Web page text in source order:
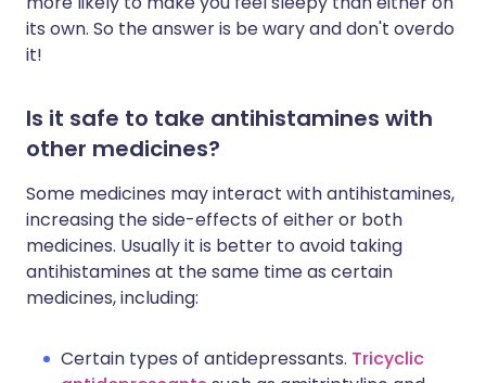
its own. So the answer is be wary and don't overdo
it!
Is it safe to take antihistamines with
other medicines?
Some medicines may interact with antihistamines,
increasing the side-effects of either or both
medicines. Usually it is better to avoid taking
antihistamines at the same time as certain
medicines, including:
Certain types of antidepressants. Tricyclic